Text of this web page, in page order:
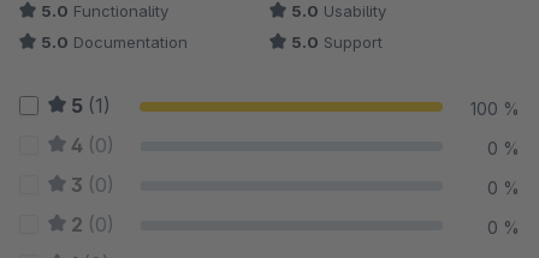
5.0 Functionality 5.0 Usability
5.0 Documentation 5.0 Support
5 (1) 100 %
4 (0) 0 %
3 (0) 0 %
2 (0) 0 %